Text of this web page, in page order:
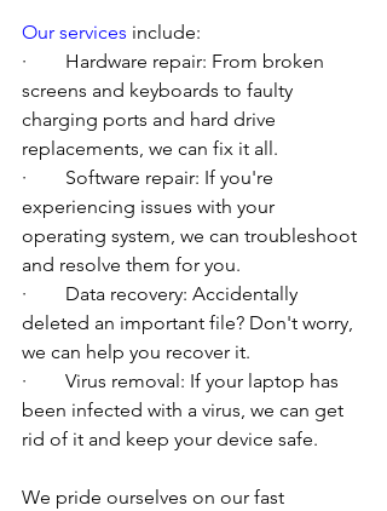
Our services include:
·        Hardware repair: From broken
screens and keyboards to faulty
charging ports and hard drive
replacements, we can fix it all.
·        Software repair: If you're
experiencing issues with your
operating system, we can troubleshoot
and resolve them for you.
·        Data recovery: Accidentally
deleted an important file? Don't worry,
we can help you recover it.
·        Virus removal: If your laptop has
been infected with a virus, we can get
rid of it and keep your device safe.
We pride ourselves on our fast